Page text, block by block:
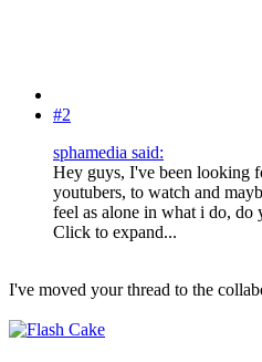
#2
sphamedia said:
Hey guys, I've been looking
youtubers, to watch and
feel as alone in what i do, do
Click to expand...
I've moved your thread to the